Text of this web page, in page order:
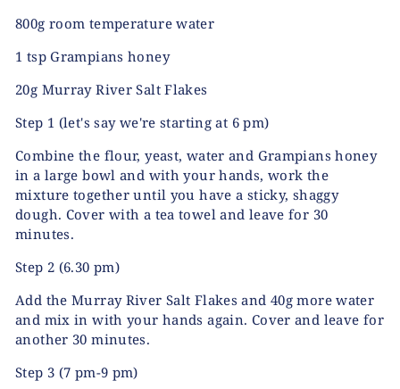
800g room temperature water
1 tsp Grampians honey
20g Murray River Salt Flakes
Step 1 (let's say we're starting at 6 pm)
Combine the flour, yeast, water and Grampians honey
in a large bowl and with your hands, work the
mixture together until you have a sticky, shaggy
dough. Cover with a tea towel and leave for 30
minutes.
Step 2 (6.30 pm)
Add the Murray River Salt Flakes and 40g more water
and mix in with your hands again. Cover and leave for
another 30 minutes.
Step 3 (7 pm-9 pm)